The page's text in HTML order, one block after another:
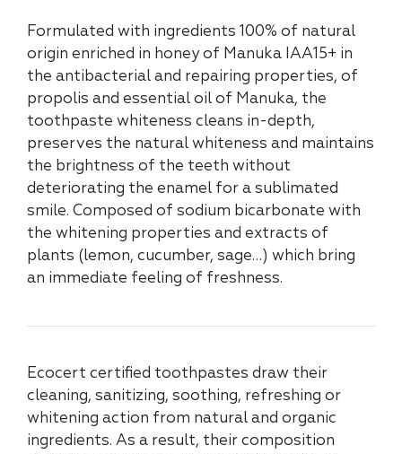
Formulated with ingredients 100% of natural
origin enriched in honey of Manuka IAA15+ in
the antibacterial and repairing properties, of
propolis and essential oil of Manuka, the
toothpaste whiteness cleans in-depth,
preserves the natural whiteness and maintains
the brightness of the teeth without
deteriorating the enamel for a sublimated
smile. Composed of sodium bicarbonate with
the whitening properties and extracts of
plants (lemon, cucumber, sage…) which bring
an immediate feeling of freshness.
Ecocert certified toothpastes draw their
cleaning, sanitizing, soothing, refreshing or
whitening action from natural and organic
ingredients. As a result, their composition